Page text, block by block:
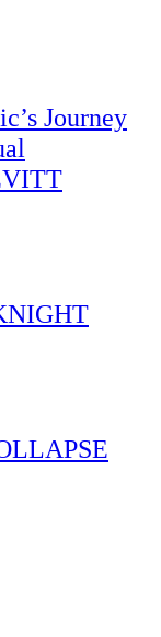
Journey